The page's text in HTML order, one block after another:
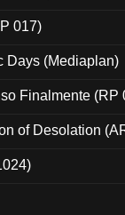
017)
Days (Mediaplan)
Finalmente (RP
of Desolation